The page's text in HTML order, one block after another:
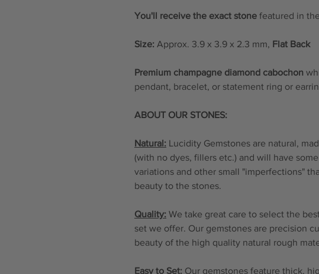
You'll receive the exact stone featured in
Size: Approx. 3.9 x 3.9 x 2.3 mm, Flat Back
Premium champagne diamond cabochon
pendant, bracelet, or statement ring or
ABOUT OUR STONES:
Natural: Lucidity Gemstones are natural,
(with no dyes, fillers etc.) and will have
variations and other small "imperfections"
beauty to the stones.
Quality: We take great care to select the
set we offer. Our gemstones are precision
beauty of the high quality natural rough
Easy to Set: Our gemstones feature thick,